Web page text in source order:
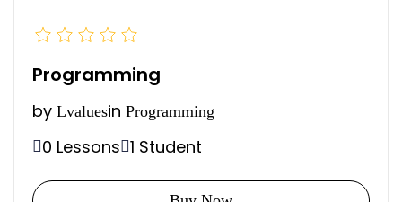
Programming
by Lvaluesin Programming
0 Lessons 1 Student